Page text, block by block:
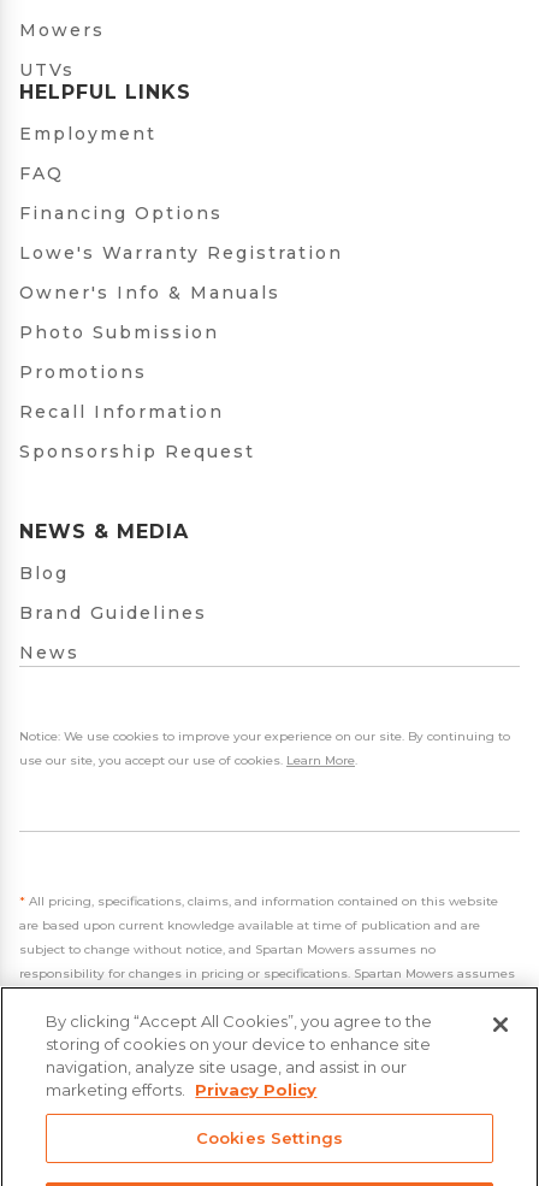
Mowers
UTVs
HELPFUL LINKS
Employment
FAQ
Financing Options
Lowe's Warranty Registration
Owner's Info & Manuals
Photo Submission
Promotions
Recall Information
Sponsorship Request
NEWS & MEDIA
Blog
Brand Guidelines
News
Notice: We use cookies to improve your experience on our site. By continuing to
use our site, you accept our use of cookies. Learn More.
* All pricing, specifications, claims, and information contained on this website
are based upon current knowledge available at time of publication and are
subject to change without notice, and Spartan Mowers assumes no
responsibility for changes in pricing or specifications. Spartan Mowers assumes
- 2026 Spartan Mowers & UTVs
Built byVisionAmp Web Design
By clicking “Accept All Cookies”, you agree to the
storing of cookies on your device to enhance site
navigation, analyze site usage, and assist in our
marketing efforts.
Privacy Policy
Cookies Settings